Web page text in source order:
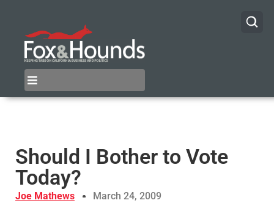
Should I Bother to Vote
Today?
Joe Mathews March 24, 2009